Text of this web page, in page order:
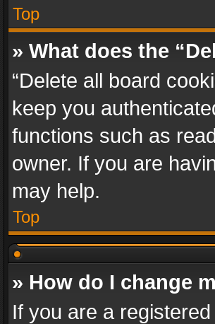
Top
» What does the
“Delete all board
keep you
functions such as
owner. If you are
may help.
Top
» How do I change
If you are a